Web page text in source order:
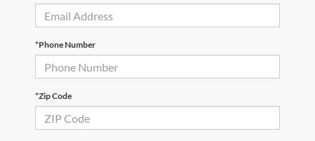
*Phone Number
*Zip Code